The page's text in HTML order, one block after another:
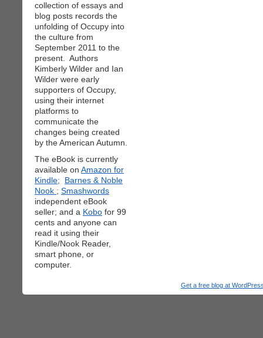
collection of essays and
blog posts records the
unfolding of Occupy into
the culture from
September 2011 to the
present. Authors
Kimberly Wilder and Ian
Wilder were early
supporters of Occupy,
using their internet
platforms to
communicate the
changes being created
by the American Autumn.
The eBook is currently
available on Amazon for
Kindle;
Barnes & Noble
Nook ; Smashwords
independent eBook
seller; and a Kobo for 99
cents and anyone can
read it using their
Kindle/Nook Reader,
smart phone, or
computer.
Get a free blog at